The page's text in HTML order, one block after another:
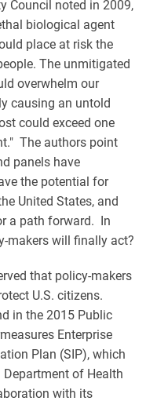
Council noted in 2009,
biological agent
place at risk the
The unmitigated
overwhelm our
causing an untold
could exceed one
The authors point
panels have
the potential for
United States, and
a path forward. In
makers will finally act?
that policy-makers
U.S. citizens.
in the 2015 Public
Enterprise
Plan (SIP), which
of Health
with its